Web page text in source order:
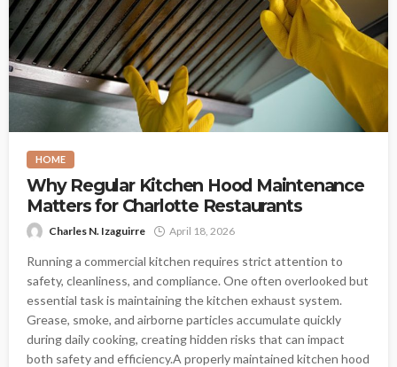
HOME
Why Regular Kitchen Hood Maintenance
Matters for Charlotte Restaurants
Charles N. Izaguirre April 18, 2026
Running a commercial kitchen requires strict attention to
safety, cleanliness, and compliance. One often overlooked but
essential task is maintaining the kitchen exhaust system.
Grease, smoke, and airborne particles accumulate quickly
during daily cooking, creating hidden risks that can impact
both safety and efficiency.A properly maintained kitchen hood